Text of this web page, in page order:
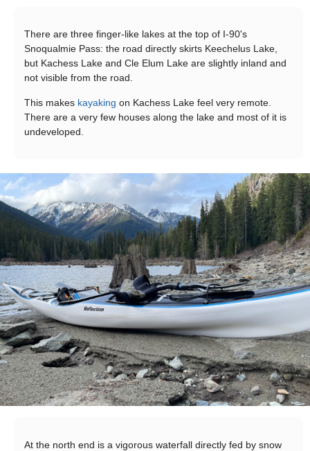
There are three finger-like lakes at the top of I-90's
Snoqualmie Pass: the road directly skirts Keechelus Lake,
but Kachess Lake and Cle Elum Lake are slightly inland and
not visible from the road.
This makes kayaking on Kachess Lake feel very remote.
There are a very few houses along the lake and most of it is
undeveloped.
At the north end is a vigorous waterfall directly fed by snow